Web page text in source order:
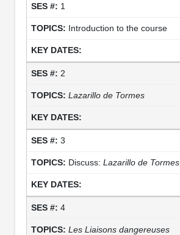
1
Introduction to the course
2
Lazarillo de Tormes
3
Discuss: Lazarillo de Tormes
4
Les Liaisons dangereuses